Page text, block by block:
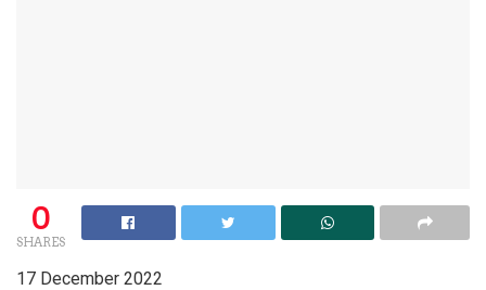
0
SHARES
17 December 2022